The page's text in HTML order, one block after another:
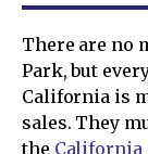
There are no
Park, but
California is
sales. They
the California